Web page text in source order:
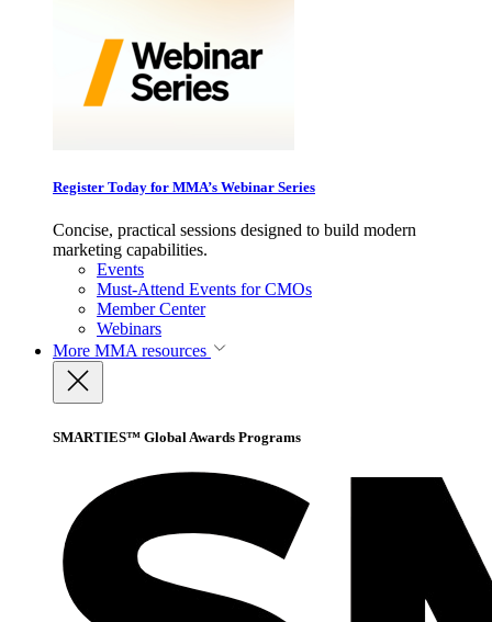
Register Today for MMA’s Webinar Series
Concise, practical sessions designed to build modern
marketing capabilities.
Events
Must-Attend Events for CMOs
Member Center
Webinars
More MMA resources
SMARTIES™ Global Awards Programs